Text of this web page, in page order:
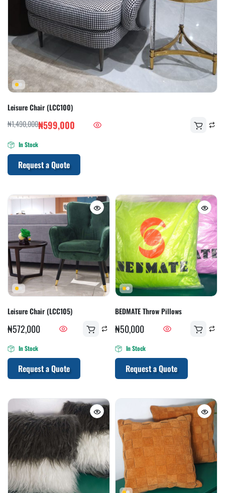
Leisure Chair (LCC100)
₦1,490,000₦599,000
In Stock
Request a Quote
Leisure Chair (LCC105)
₦572,000
In Stock
Request a Quote
BEDMATE Throw Pillows
₦50,000
In Stock
Request a Quote